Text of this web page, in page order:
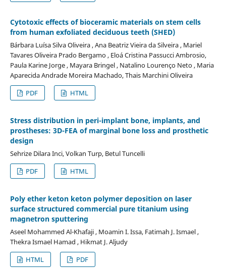
Cytotoxic effects of bioceramic materials on stem cells
from human exfoliated deciduous teeth (SHED)
Bárbara Luísa Silva Oliveira , Ana Beatriz Vieira da Silveira , Mariel
Tavares Oliveira Prado Bergamo , Eloá Cristina Passucci Ambrosio,
Paula Karine Jorge , Mayara Bringel , Natalino Lourenço Neto , Maria
Aparecida Andrade Moreira Machado, Thais Marchini Oliveira
PDF
HTML
Stress distribution in peri-implant bone, implants, and
prostheses: 3D-FEA of marginal bone loss and prosthetic
design
Sehrize Dilara Inci, Volkan Turp, Betul Tuncelli
PDF
HTML
Poly ether keton keton polymer deposition on laser
surface structured commercial pure titanium using
magnetron sputtering
Aseel Mohammed Al-Khafaji , Moamin I. Issa, Fatimah J. Ismael ,
Thekra Ismael Hamad , Hikmat J. Aljudy
HTML
PDF